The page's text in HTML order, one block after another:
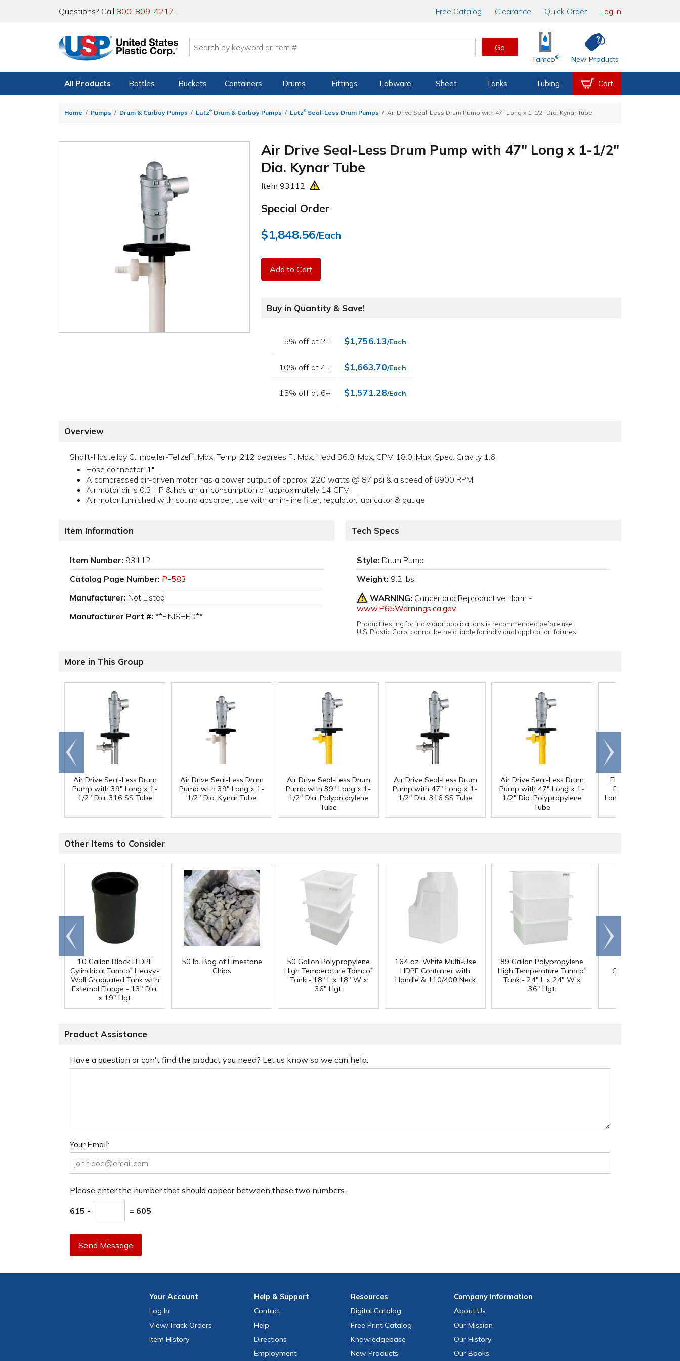
Questions? Call 800-809-4217. Free Catalog Clearance Quick Order Log In
Go
Tamco® New Products
All Products Bottles Buckets Containers Drums Fittings Labware Sheet Tanks Tubing Cart
Home Pumps Drum & Carboy Pumps Lutz® Drum & Carboy Pumps Lutz® Seal-Less Drum Pumps Air Drive Seal-Less Drum Pump with 47" Long x 1-1/2" Dia. Kynar Tube
Air Drive Seal-Less Drum Pump with 47" Long x 1-1/2"
Dia. Kynar Tube
Item93112
Special Order
$1,848.56/Each
Add to Cart
Buy in Quantity & Save!
5% off at 2+ $1,756.13/Each
10% off at 4+ $1,663.70/Each
15% off at 6+ $1,571.28/Each
Overview
Shaft-Hastelloy C: Impeller-Tefzel™: Max. Temp. 212 degrees F.: Max. Head 36.0: Max. GPM 18.0: Max. Spec. Gravity 1.6
Hose connector: 1"
A compressed air-driven motor has a power output of approx. 220 watts @ 87 psi & a speed of 6900 RPM
Air motor air is 0.3 HP & has an air consumption of approximately 14 CFM
Air motor furnished with sound absorber, use with an in-line filter, regulator, lubricator & gauge
Item Information
Item Number: 93112
Catalog Page Number: P-583
Manufacturer: Not Listed
Manufacturer Part #: **FINISHED**
Tech Specs
Style: Drum Pump
Weight: 9.2 lbs
WARNING: Cancer and Reproductive Harm -
www.P65Warnings.ca.gov
Product testing for individual applications is recommended before use.
U.S. Plastic Corp. cannot be held liable for individual application failures.
More in This Group
Air Drive Seal-Less Drum
Pump with 39" Long x 1-
1/2" Dia. 316 SS Tube
Air Drive Seal-Less Drum
Pump with 39" Long x 1-
1/2" Dia. Kynar Tube
Air Drive Seal-Less Drum
Pump with 39" Long x 1-
1/2" Dia. Polypropylene
Tube
Air Drive Seal-Less Drum
Pump with 47" Long x 1-
1/2" Dia. 316 SS Tube
Air Drive Seal-Less Drum
Pump with 47" Long x 1-
1/2" Dia. Polypropylene
Tube
Electric Drive Seal-
Drum Pump with
Long x 1-1/2" Dia.
Go to
end
Scroll
right
Other Items to Consider
10 Gallon Black LLDPE
Cylindrical Tamco® Heavy-
Wall Graduated Tank with
External Flange - 13" Dia.
x 19" Hgt.
50 lb. Bag of Limestone
Chips
50 Gallon Polypropylene
High Temperature Tamco®
Tank - 18" L x 18" W x
36" Hgt.
164 oz. White Multi-Use
HDPE Container with
Handle & 110/400 Neck
89 Gallon Polypropylene
High Temperature Tamco®
Tank - 24" L x 24" W x
36" Hgt.
Canister with
Go to
end
Scroll
right
Product Assistance
Have a question or can't find the product you need? Let us know so we can help.
Your Email:
Please enter the number that should appear between these two numbers.
615 - = 605
Send Message
YourAccount
Log In
View/Track Orders
Item History
Help & Support
Contact
Help
Directions
Employment
Resources
Digital Catalog
Free Print Catalog
Knowledgebase
New Products
CompanyInformation
About Us
Our Mission
Our History
Our Books